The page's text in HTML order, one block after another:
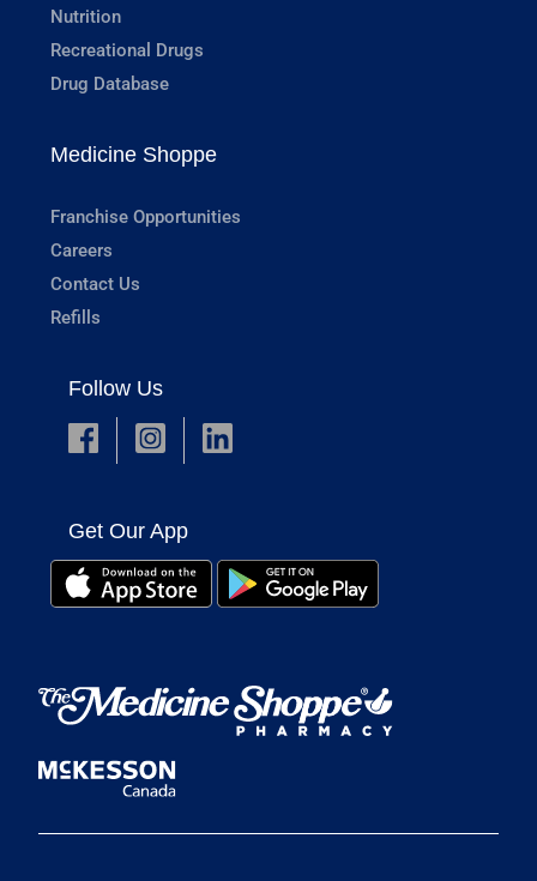
Nutrition
Recreational Drugs
Drug Database
Medicine Shoppe
Franchise Opportunities
Careers
Contact Us
Refills
Follow Us
Get Our App